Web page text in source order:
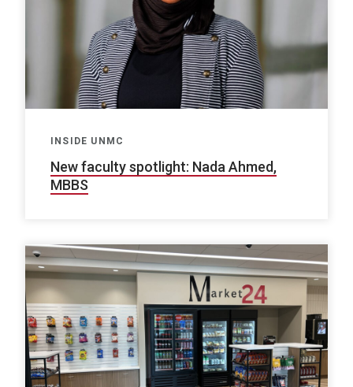
INSIDE UNMC
New faculty spotlight: Nada Ahmed,
MBBS